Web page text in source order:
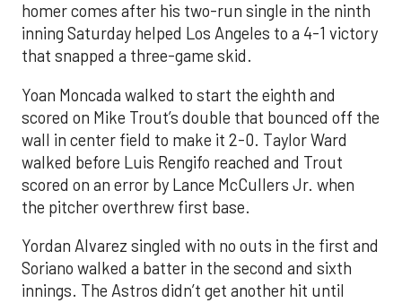
homer comes after his two-run single in the ninth
inning Saturday helped Los Angeles to a 4-1 victory
that snapped a three-game skid.
Yoan Moncada walked to start the eighth and
scored on Mike Trout’s double that bounced off the
wall in center field to make it 2-0. Taylor Ward
walked before Luis Rengifo reached and Trout
scored on an error by Lance McCullers Jr. when
the pitcher overthrew first base.
Yordan Alvarez singled with no outs in the first and
Soriano walked a batter in the second and sixth
innings. The Astros didn’t get another hit until